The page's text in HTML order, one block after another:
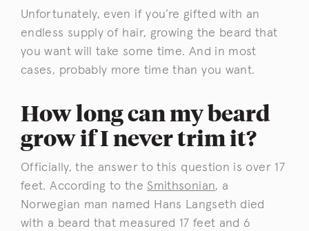
Unfortunately, even if you’re gifted with an
endless supply of hair, growing the beard that
you want will take some time. And in most
cases, probably more time than you want.
How long can my beard
grow if I never trim it?
Officially, the answer to this question is over 17
feet. According to the Smithsonian, a
Norwegian man named Hans Langseth died
with a beard that measured 17 feet and 6